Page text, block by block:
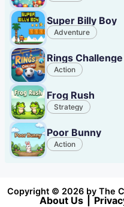
Super Billy Boy
Adventure
Rings Challenge
Action
Frog Rush
Strategy
Poor Bunny
Action
Copyright © 2026 by The
About Us